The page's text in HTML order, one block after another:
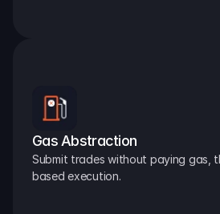
Gas Abstraction
Submit trades without paying gas,
based execution.